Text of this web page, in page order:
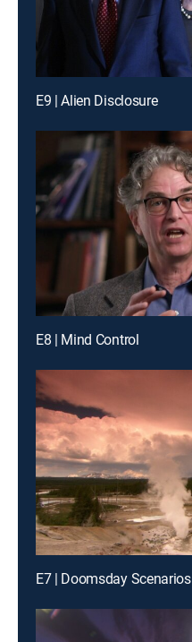
E9 | Alien Disclosure
E8 | Mind Control
E7 | Doomsday Scenarios